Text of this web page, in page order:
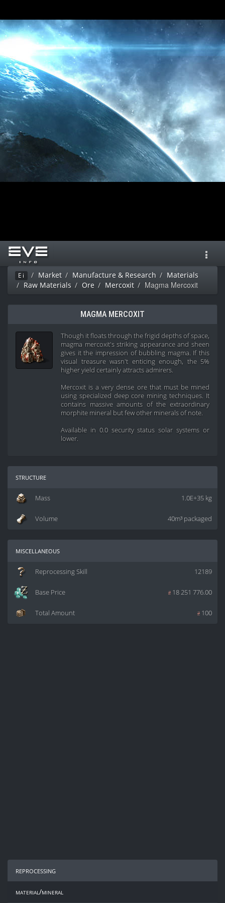
Ei Market Manufacture & Research
Materials
Raw Materials
Ore Mercoxit Magma Mercoxit
MAGMA MERCOXIT
Though it floats through the frigid depths of space,
magma mercoxit's striking appearance and sheen
gives it the impression of bubbling magma. If this
visual treasure wasn't enticing enough, the 5%
higher yield certainly attracts admirers.
Mercoxit is a very dense ore that must be mined
using specialized deep core mining techniques. It
contains massive amounts of the extraordinary
morphite mineral but few other minerals of note.
Available in 0.0 security status solar systems or
lower.
structure
1.0E+35 kg
Mass
40m³ packaged
Volume
miscellaneous
12189
Reprocessing Skill
z 18 251 776.00
Base Price
z 100
Total Amount
reprocessing
material/mineral